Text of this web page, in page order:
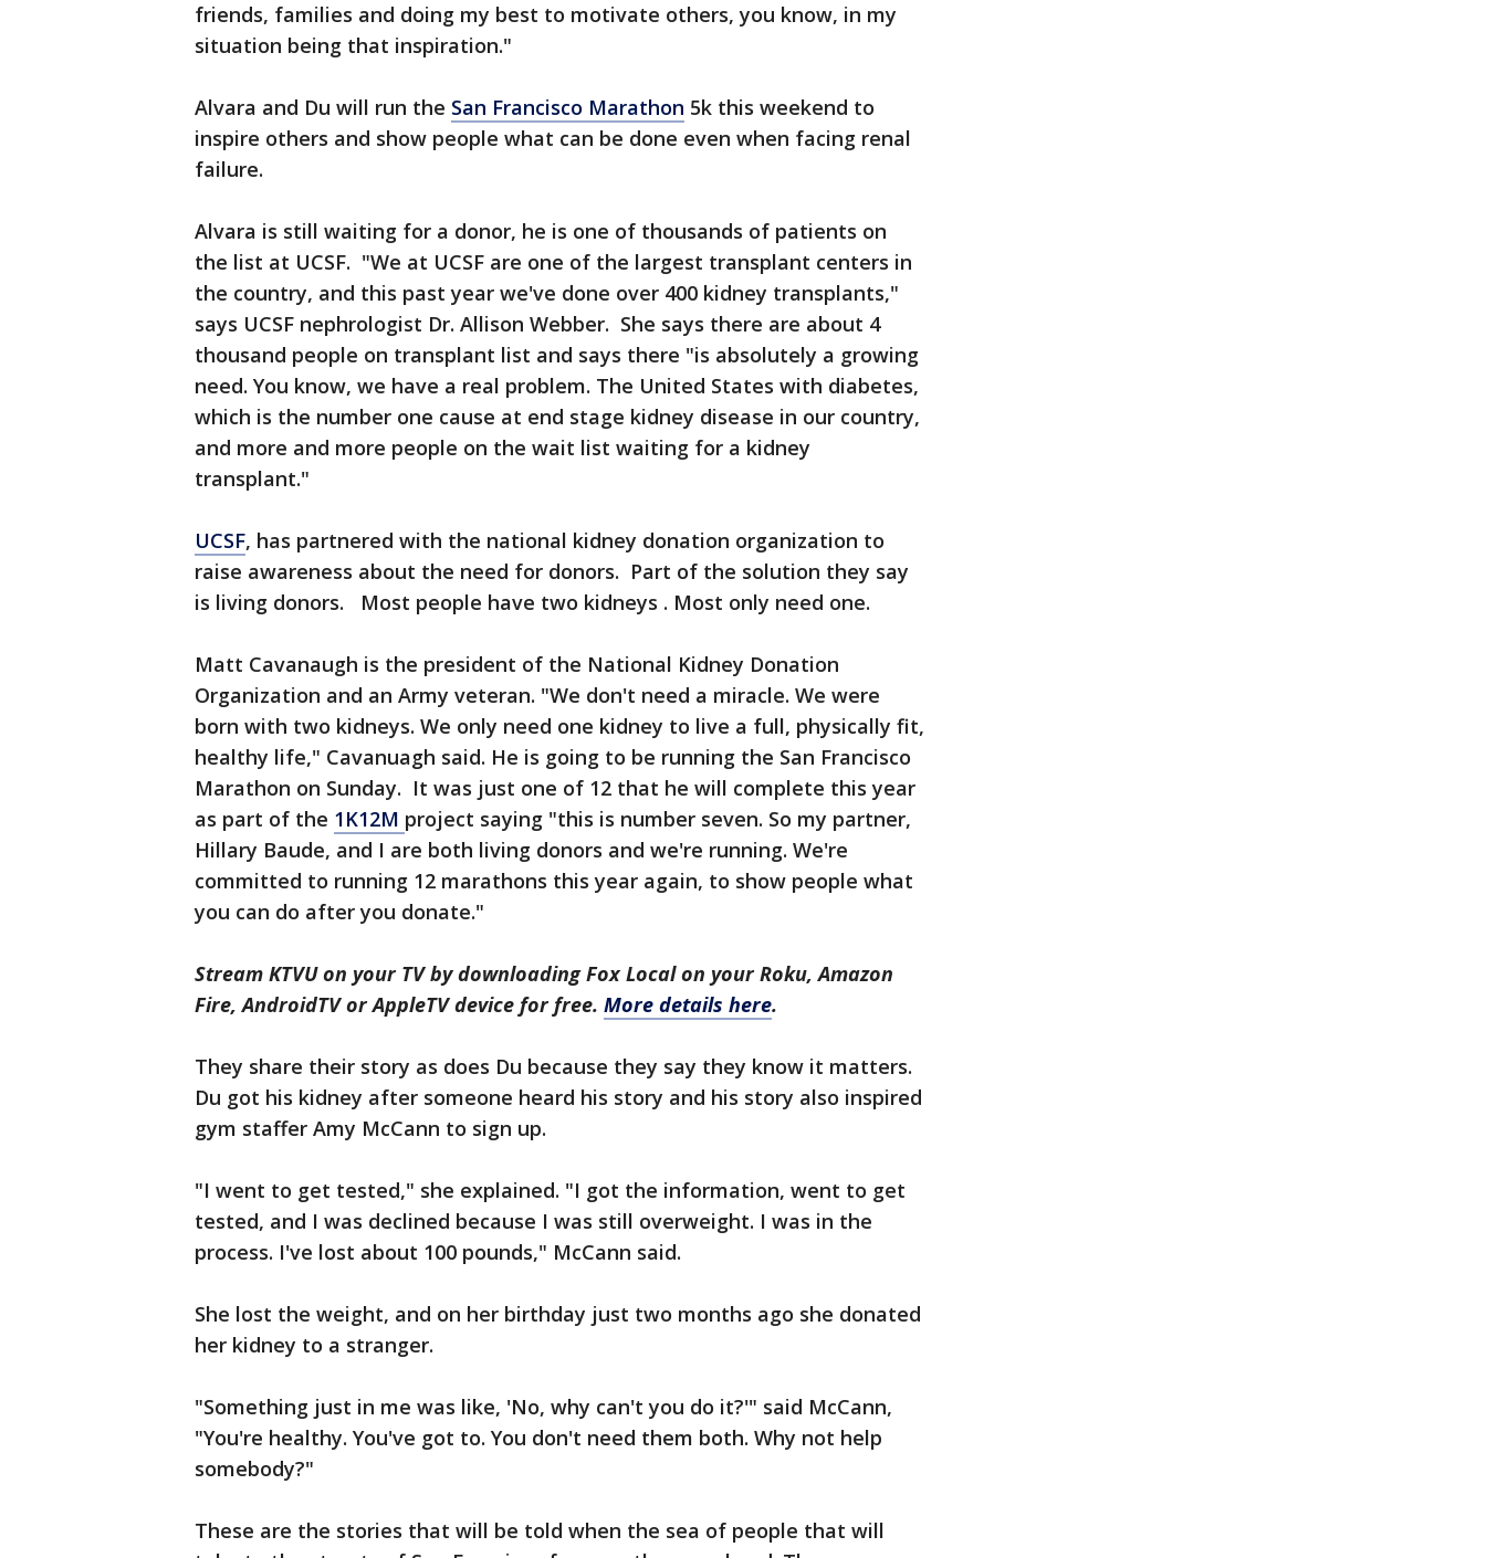
friends, families and doing my best to motivate others, you know, in my
situation being that inspiration."
Alvara and Du will run the San Francisco Marathon 5k this weekend to
inspire others and show people what can be done even when facing renal
failure.
Alvara is still waiting for a donor, he is one of thousands of patients on
the list at UCSF. "We at UCSF are one of the largest transplant centers in
the country, and this past year we've done over 400 kidney transplants,"
says UCSF nephrologist Dr. Allison Webber. She says there are about 4
thousand people on transplant list and says there "is absolutely a growing
need. You know, we have a real problem. The United States with diabetes,
which is the number one cause at end stage kidney disease in our country,
and more and more people on the wait list waiting for a kidney
transplant."
UCSF, has partnered with the national kidney donation organization to
raise awareness about the need for donors. Part of the solution they say
is living donors. Most people have two kidneys . Most only need one.
Matt Cavanaugh is the president of the National Kidney Donation
Organization and an Army veteran. "We don't need a miracle. We were
born with two kidneys. We only need one kidney to live a full, physically fit,
healthy life," Cavanuagh said. He is going to be running the San Francisco
Marathon on Sunday. It was just one of 12 that he will complete this year
as part of the 1K12M project saying "this is number seven. So my partner,
Hillary Baude, and I are both living donors and we're running. We're
committed to running 12 marathons this year again, to show people what
you can do after you donate."
Stream KTVU on your TV by downloading Fox Local on your Roku, Amazon
Fire, AndroidTV or AppleTV device for free. More details here.
They share their story as does Du because they say they know it matters.
Du got his kidney after someone heard his story and his story also inspired
gym staffer Amy McCann to sign up.
"I went to get tested," she explained. "I got the information, went to get
tested, and I was declined because I was still overweight. I was in the
process. I've lost about 100 pounds," McCann said.
She lost the weight, and on her birthday just two months ago she donated
her kidney to a stranger.
"Something just in me was like, 'No, why can't you do it?'" said McCann,
"You're healthy. You've got to. You don't need them both. Why not help
somebody?"
These are the stories that will be told when the sea of people that will